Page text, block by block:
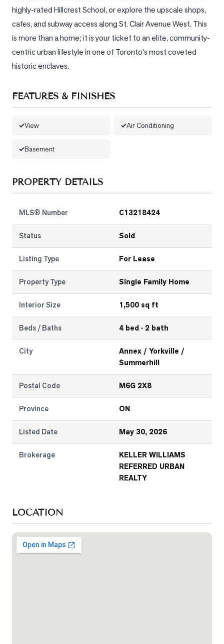
highly-rated Hillcrest School, or explore the upscale shops,
cafes, and subway access along St. Clair Avenue West. This
is more than a home; it is your ticket to an elite, community-
centric urban lifestyle in one of Toronto's most coveted
historic enclaves.
FEATURES & FINISHES
View Air Conditioning
Basement
PROPERTY DETAILS
MLS® Number C13218424
Status Sold
Listing Type For Lease
Property Type Single Family Home
Interior Size 1,500 sq ft
Beds / Baths 4 bed · 2 bath
City
Annex / Yorkville /
Summerhill
Postal Code M6G 2X8
Province ON
Listed Date May 30, 2026
Brokerage
KELLER WILLIAMS
REFERRED URBAN
REALTY
LOCATION